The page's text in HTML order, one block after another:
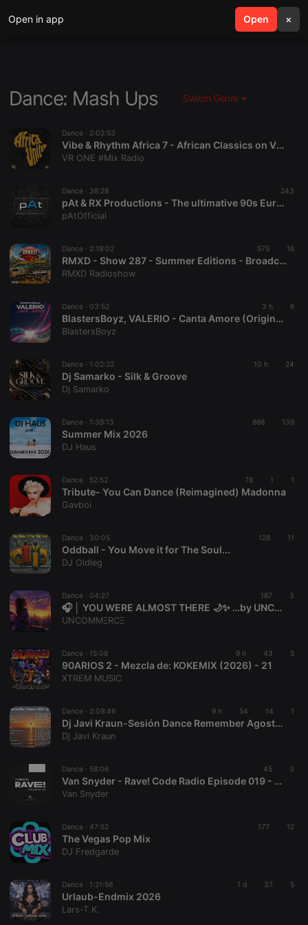
Open in app Open ×
search menu
Dance: Mash Ups Switch Genre
Dance · 2:02:53
Vibe & Rhythm Africa 7 - African Classics on VR ONE #Mix RADIO...We Got MOODS!
VR ONE #Mix Radio
Dance · 38:28 243
pAt & RX Productions - The ultimative 90s Eurodance Vol.2 (also available as VIDEOMIX on Youtube!)
pAtOfficial
Dance · 2:19:02 575 16
RMXD - Show 287 - Summer Editions - Broadcast 30 juli 2026
RMXD Radioshow
Dance · 03:52 3 h 6
BlastersBoyz, VALERIO - Canta Amore (Original Mix)
BlastersBoyz
Dance · 1:02:22 10 h 24
Dj Samarko - Silk & Groove
Dj Samarko
Dance · 1:39:13 868 139
Summer Mix 2026
DJ Haus
Dance · 52:52 78 1 1
Tribute- You Can Dance (Reimagined) Madonna
Gavboi
Dance · 30:05 128 11
Oddball - You Move it for The Soul...
DJ Oldleg
Dance · 04:27 187 3
🎧 │ YOU WERE ALMOST THERE 🌙✨ …by UNCOMMΞRCΞ 🏴󠁧󠁢󠁥󠁮󠁧󠁿
UNCOMMΞRCΞ
Dance · 15:08 9 h 43 5
90ARIOS 2 - Mezcla de: KOKEMIX (2026) - 21
XTREM MUSIC
Dance · 2:09:46 9 h 54 14 1
Dj Javi Kraun-Sesión Dance Remember Agosto Especial Verano 2026
Dj Javi Kraun
Dance · 58:06 45 3
Van Snyder - Rave! Code Radio Episode 019 - 2026-08-03
Van Snyder
Dance · 47:52 177 12
The Vegas Pop Mix
DJ Fredgarde
Dance · 1:21:56 1 d 37 5
Urlaub-Endmix 2026
Lars-T.K.